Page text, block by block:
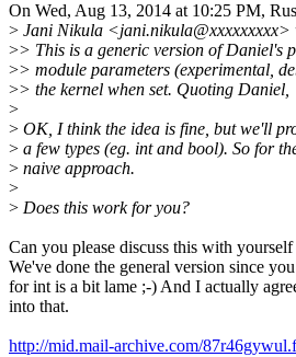
On Wed, Aug 13, 2014 at 10:25 PM,
> Jani Nikula <jani.nikula@xxxxxxxxx>
>> This is a generic version of Daniel's
>> module parameters (experimental,
>> the kernel when set. Quoting Daniel,
>
> OK, I think the idea is fine, but we'll
> a few types (eg. int and bool). So for
> naive approach.
>
> Does this work for you?
Can you please discuss this with
We've done the general version since
for int is a bit lame ;-) And I actually
into that.
http://mid.mail-archive.com/